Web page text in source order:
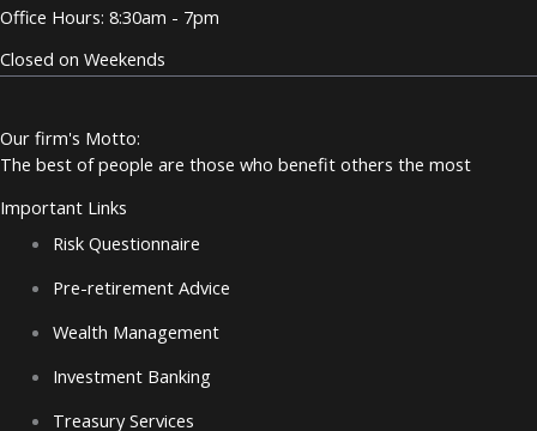
Office Hours: 8:30am - 7pm
Closed on Weekends
Our firm's Motto:
The best of people are those who benefit others the most
Important Links
Risk Questionnaire
Pre-retirement Advice
Wealth Management
Investment Banking
Treasury Services